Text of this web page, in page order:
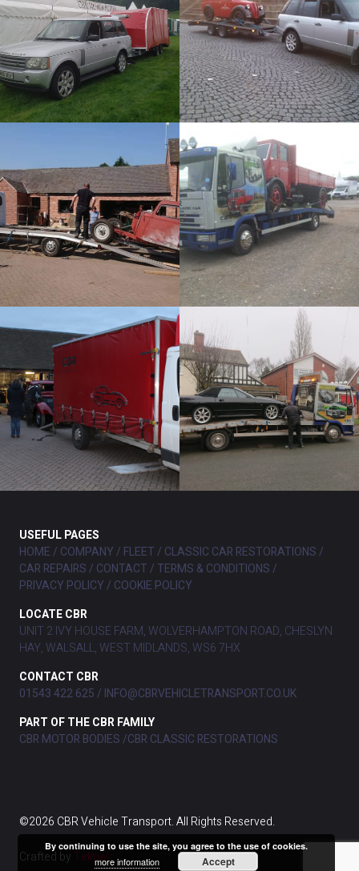
USEFUL PAGES
HOME
COMPANY FLEET
CLASSIC CAR RESTORATIONS
CAR REPAIRS
CONTACT
TERMS & CONDITIONS
PRIVACY POLICY
COOKIE POLICY
LOCATE CBR
UNIT 2 IVY HOUSE FARM, WOLVERHAMPTON ROAD, CHESLYN
HAY, WALSALL, WEST MIDLANDS, WS6 7HX
CONTACT CBR
01543 422 625
INFO@CBRVEHICLETRANSPORT.CO.UK
PART OF THE CBR FAMILY
CBR MOTOR BODIES CBR CLASSIC RESTORATIONS
©2026 CBR Vehicle Transport. All Rights Reserved.
Crafted by Teknet
By continuing to use the site, you agree to the use of cookies.
more information Accept